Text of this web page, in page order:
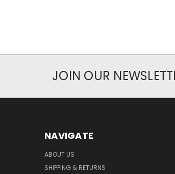
JOIN OUR
NAVIGATE
ABOUT US
SHIPPING & RETURNS